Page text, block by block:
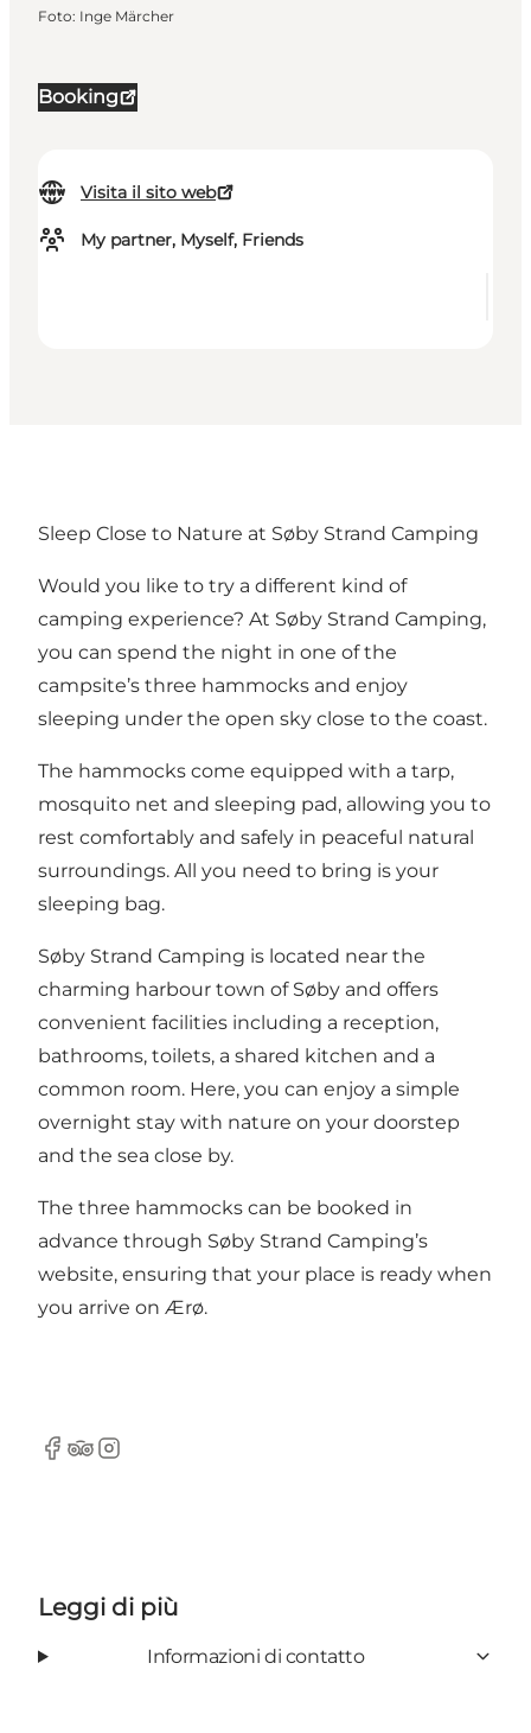
Booking
Visita il sito web
My partner, Myself, Friends
Foto: Inge Märcher
Sleep Close to Nature at Søby Strand Camping
Would you like to try a different kind of
camping experience? At Søby Strand Camping,
you can spend the night in one of the
campsite’s three hammocks and enjoy
sleeping under the open sky close to the coast.
The hammocks come equipped with a tarp,
mosquito net and sleeping pad, allowing you to
rest comfortably and safely in peaceful natural
surroundings. All you need to bring is your
sleeping bag.
Søby Strand Camping is located near the
charming harbour town of Søby and offers
convenient facilities including a reception,
bathrooms, toilets, a shared kitchen and a
common room. Here, you can enjoy a simple
overnight stay with nature on your doorstep
and the sea close by.
The three hammocks can be booked in
advance through Søby Strand Camping’s
website, ensuring that your place is ready when
you arrive on Ærø.
Facebook
Tripadvisor
Instagram
Leggi di più
Informazioni di contatto